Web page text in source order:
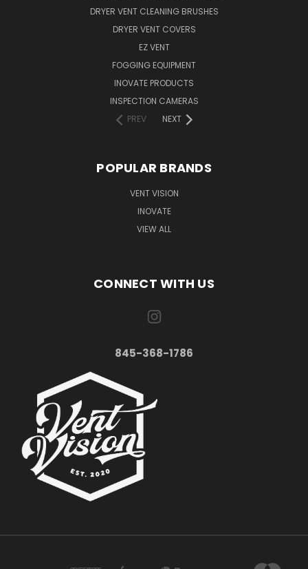
DRYER VENT CLEANING BRUSHES
DRYER VENT COVERS
EZ VENT
FOGGING EQUIPMENT
INOVATE PRODUCTS
INSPECTION CAMERAS
PREV
NEXT
POPULAR BRANDS
VENT VISION
INOVATE
VIEW ALL
CONNECT WITH US
845-368-1786